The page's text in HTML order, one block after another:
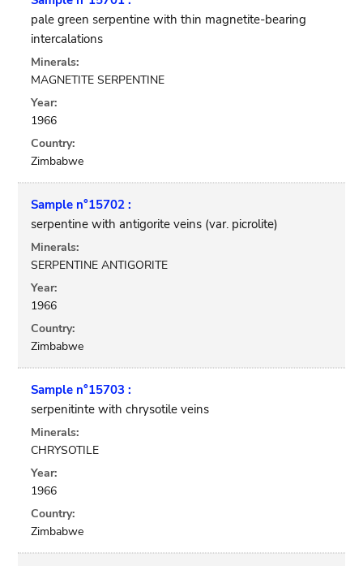
pale green serpentine with thin magnetite-bearing
intercalations
Minerals:
MAGNETITE SERPENTINE
Year:
1966
Country:
Zimbabwe
Sample n°15702 :
serpentine with antigorite veins (var. picrolite)
Minerals:
SERPENTINE ANTIGORITE
Year:
1966
Country:
Zimbabwe
Sample n°15703 :
serpenitinte with chrysotile veins
Minerals:
CHRYSOTILE
Year:
1966
Country:
Zimbabwe